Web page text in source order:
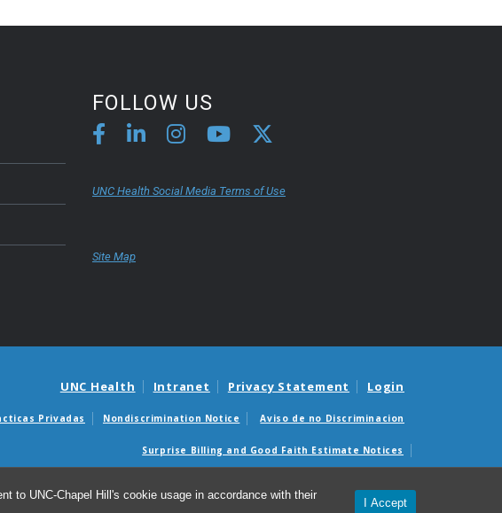
to UNC-Chapel Hill's cookie usage in accordance with their
I Accept
FOLLOW US
UNC Health Social Media Terms of Use
Site Map
UNC Health Intranet Privacy Statement Login
Privadas Nondiscrimination Notice Aviso de no Discriminacion
Surprise Billing and Good Faith Estimate Notices